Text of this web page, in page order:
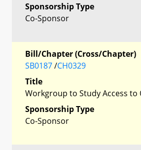
Sponsorship Type
Co-Sponsor
Bill/Chapter (Cross/Chapter)
SB0187/CH0329
Title
Workgroup to Study Access to
Sponsorship Type
Co-Sponsor